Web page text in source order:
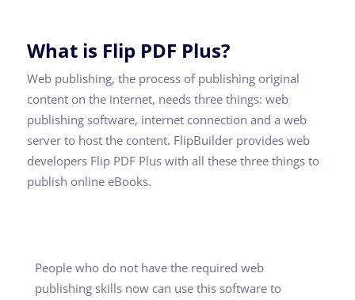
What is Flip PDF Plus?
Web publishing, the process of publishing original
content on the internet, needs three things: web
publishing software, internet connection and a web
server to host the content. FlipBuilder provides web
developers Flip PDF Plus with all these three things to
publish online eBooks.
People who do not have the required web
publishing skills now can use this software to